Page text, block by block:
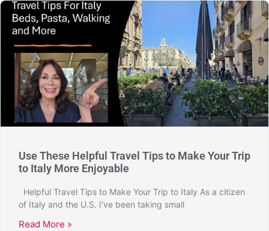
Use These Helpful Travel Tips to Make Your Trip
to Italy More Enjoyable
Helpful Travel Tips to Make Your Trip to Italy As a citizen
of Italy and the U.S. I’ve been taking small
Read More »